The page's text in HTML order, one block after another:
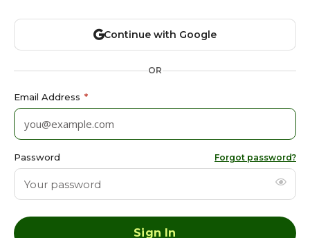
Continue with Google
OR
Email Address *
Password Forgot password?